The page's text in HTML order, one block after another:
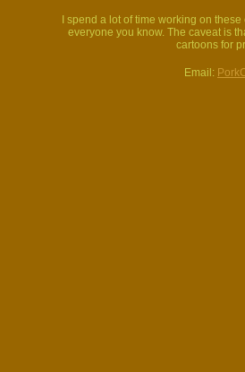
I spend a lot of time working on
everyone you know. The caveat is
cartoons for
Email: